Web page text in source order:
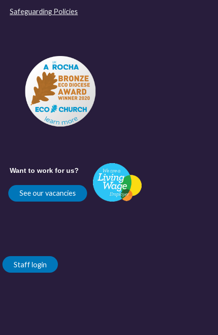
Safeguarding Policies
Want to work for us?
See our vacancies
Staff login